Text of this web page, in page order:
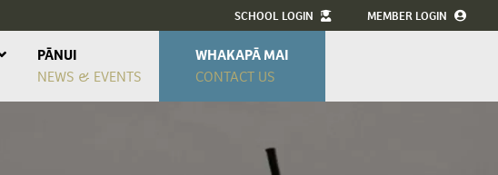
MEMBER LOGIN
SCHOOL LOGIN
PĀNUI
NEWS & EVENTS
WHAKAPĀ MAI
CONTACT US